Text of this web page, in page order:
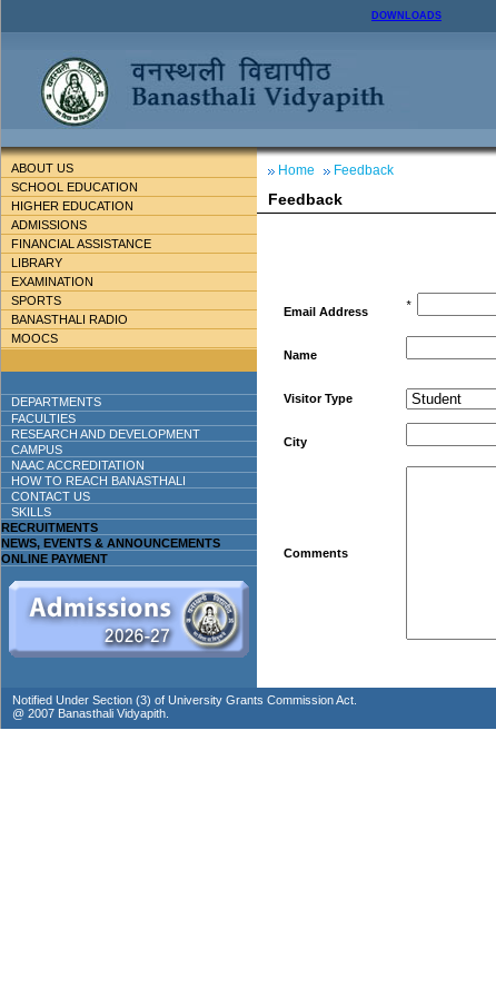
DOWNLOADS
ABOUT US
SCHOOL EDUCATION
HIGHER EDUCATION
ADMISSIONS
FINANCIAL ASSISTANCE
LIBRARY
EXAMINATION
SPORTS
BANASTHALI RADIO
MOOCS
DEPARTMENTS
FACULTIES
RESEARCH AND DEVELOPMENT
CAMPUS
NAAC ACCREDITATION
HOW TO REACH BANASTHALI
CONTACT US
SKILLS
RECRUITMENTS
NEWS, EVENTS & ANNOUNCEMENTS
ONLINE PAYMENT
Home Feedback
Feedback
Email Address *
Name
Visitor Type
City
Comments
Notified Under Section (3) of University Grants Commission Act.
@ 2007 Banasthali Vidyapith.